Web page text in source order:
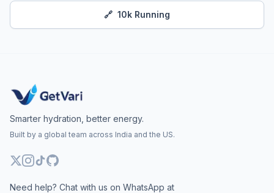
🔗 10k Running
Smarter hydration, better energy.
Built by a global team across India and the US.
Need help? Chat with us on WhatsApp at